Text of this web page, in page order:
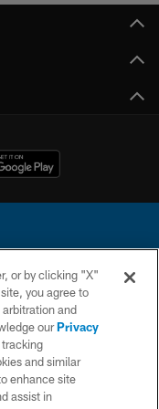
reserved. This website
Football League.
or by clicking "X"
you agree to
and
ourPrivacy
and similar
enhance site
assist in